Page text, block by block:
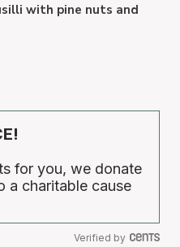
with pine nuts and
for you, we donate
a charitable cause
Verified by